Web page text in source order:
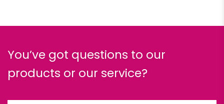
You’ve got questions to our
products or our service?